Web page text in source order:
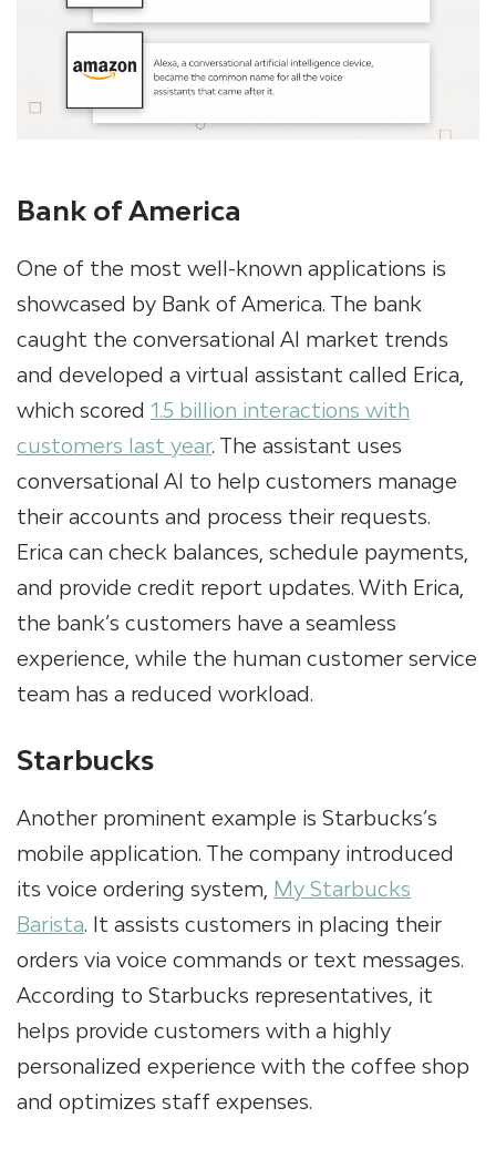
Bank of America
One of the most well-known applications is
showcased by Bank of America. The bank
caught the conversational AI market trends
and developed a virtual assistant called Erica,
which scored 1.5 billion interactions with
customers last year. The assistant uses
conversational AI to help customers manage
their accounts and process their requests.
Erica can check balances, schedule payments,
and provide credit report updates. With Erica,
the bank’s customers have a seamless
experience, while the human customer service
team has a reduced workload.
Starbucks
Another prominent example is Starbucks’s
mobile application. The company introduced
its voice ordering system, My Starbucks
Barista. It assists customers in placing their
orders via voice commands or text messages.
According to Starbucks representatives, it
helps provide customers with a highly
personalized experience with the coffee shop
and optimizes staff expenses.